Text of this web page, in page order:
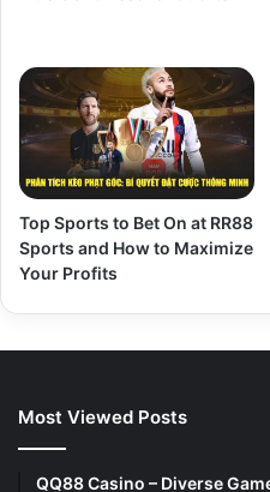
Top Sports to Bet On at RR88
Sports and How to Maximize
Your Profits
Most Viewed Posts
QQ88 Casino – Diverse